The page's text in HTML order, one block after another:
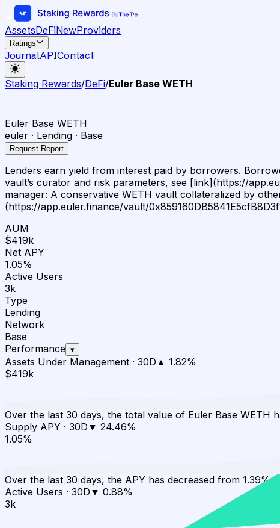
AssetsDeFiNewProviders
Ratings
JournalAPIContact
Staking Rewards/DeFi/Euler Base WETH
Euler Base WETH
euler · Lending · Base
Request Report
Lenders earn yield from interest paid by borrowers.
vault’s curator and risk parameters, see [link](https://
manager: A conservative WETH vault collateralized by
(https://app.euler.finance/vault/
AUM
$419k
Net APY
1.05%
Active Users
3k
Type
Lending
Network
Base
Performance ▾
Assets Under Management · 30D ▲ 1.82%
$419k
Over the last 30 days, the total value of Euler Base WETH
Supply APY · 30D ▼ 24.46%
1.05%
Over the last 30 days, the APY has decreased from 1.39% to
Active Users · 30D ▼ 0.88%
3k